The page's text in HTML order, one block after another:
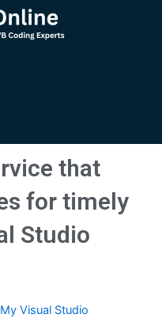
that
for timely
Studio
Visual Studio